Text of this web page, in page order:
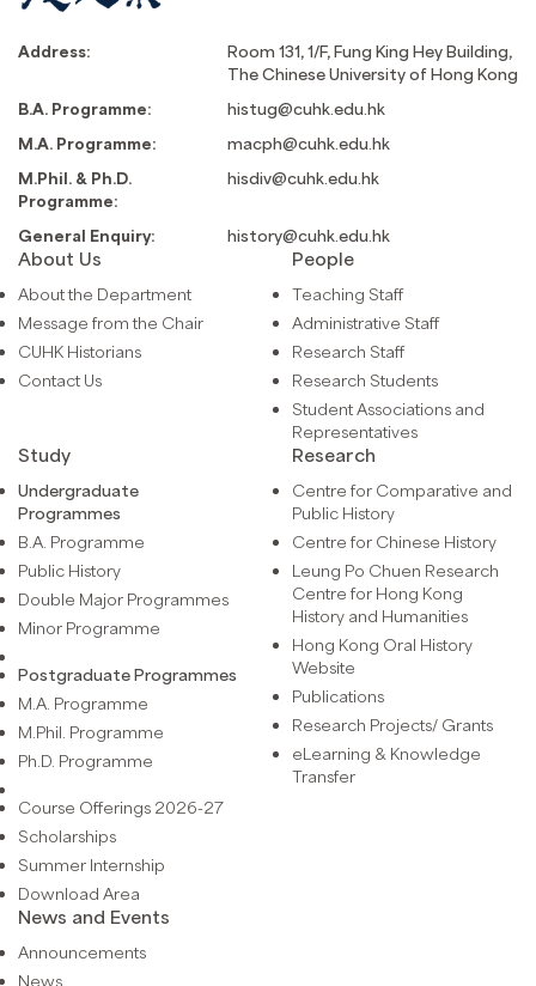
Address:
Room 131, 1/F, Fung King Hey Building,
The Chinese University of Hong Kong
B.A. Programme:
histug@cuhk.edu.hk
M.A. Programme:
macph@cuhk.edu.hk
M.Phil. & Ph.D.
Programme:
hisdiv@cuhk.edu.hk
General Enquiry: history@cuhk.edu.hk
About Us
About the Department
Message from the Chair
CUHK Historians
Contact Us
People
Teaching Staff
Administrative Staff
Research Staff
Research Students
Student Associations and
Representatives
Study
Undergraduate
Programmes
B.A. Programme
Public History
Double Major Programmes
Minor Programme
Postgraduate Programmes
M.A. Programme
M.Phil. Programme
Ph.D. Programme
Course Offerings 2026-27
Scholarships
Summer Internship
Download Area
Research
Centre for Comparative and
Public History
Centre for Chinese History
Leung Po Chuen Research
Centre for Hong Kong
History and Humanities
Hong Kong Oral History
Website
Publications
Research Projects/ Grants
eLearning & Knowledge
Transfer
News and Events
Announcements
News